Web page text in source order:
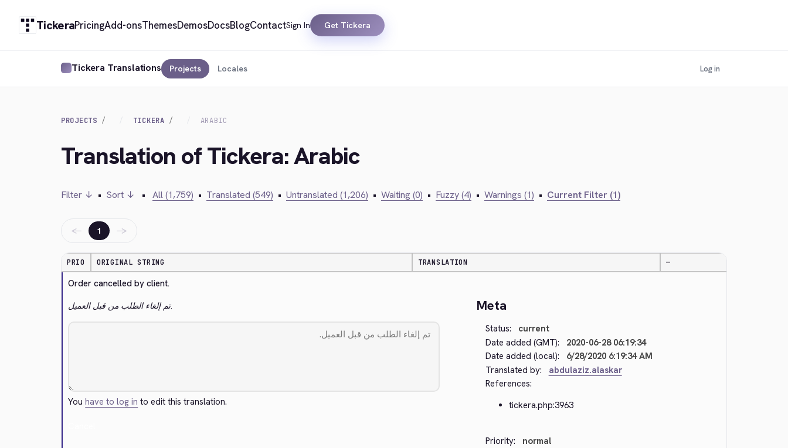
TickeraPricingAdd-onsThemesDemosDocsBlogContactSign In Get Tickera
Tickera Translations Projects Locales Log in
PROJECTS TICKERA ARABIC
Translation of Tickera: Arabic
Filter ↓ • Sort ↓ • All (1,759) • Translated (549) • Untranslated (1,206) • Waiting (0) • Fuzzy (4) • Warnings (1) • Current Filter (1)
← 1 →
PRIO ORIGINAL STRING TRANSLATION —
Order cancelled by client.
تم إلغاء الطلب من قبل العميل.
Youhave to log in to edit this translation.
Meta
Status:
current
Date added (GMT):
2020-06-28 06:19:34
Date added (local):
6/28/2020 6:19:34 AM
Translated by:
abdulaziz.alaskar
References:
tickera.php:3963
Priority:
normal